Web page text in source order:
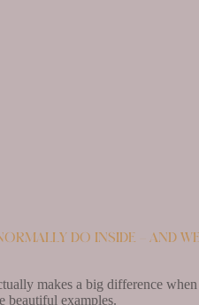
do inside – and we
makes a big difference when
beautiful examples.